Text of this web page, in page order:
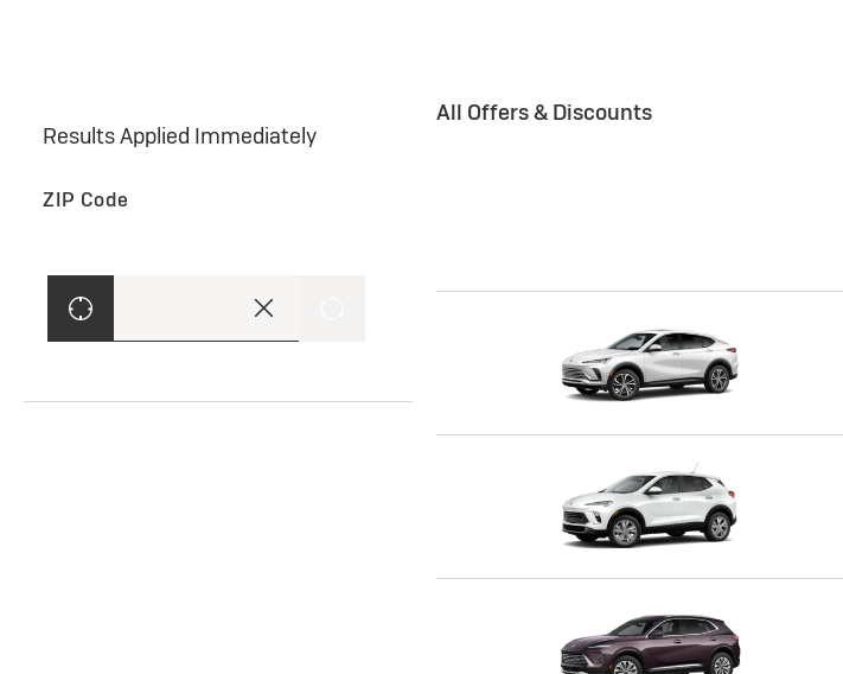
Results Applied Immediately
ZIP Code
All Offers & Discounts